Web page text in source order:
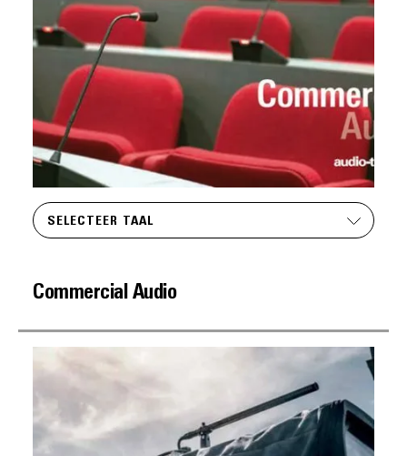
SELECTEER TAAL
Commercial Audio